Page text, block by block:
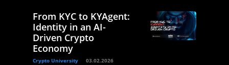
From KYC to KYAgent:
Identity in an AI-
Driven Crypto
Economy
Crypto University 03.02.2026